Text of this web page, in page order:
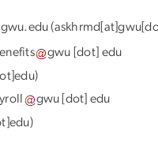
gwu.edu
gwu [dot] edu
gwu [dot] edu